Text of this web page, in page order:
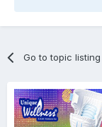
Go to topic listing